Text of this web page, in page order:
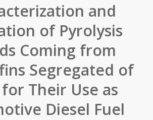
and
of Pyrolysis
Coming from
Segregated of
for Their Use as
Diesel Fuel